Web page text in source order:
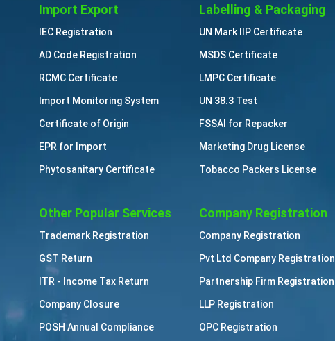
Import Export
IEC Registration
AD Code Registration
RCMC Certificate
Import Monitoring System
Certificate of Origin
EPR for Import
Phytosanitary Certificate
Labelling & Packaging
UN Mark IIP Certificate
MSDS Certificate
LMPC Certificate
UN 38.3 Test
FSSAI for Repacker
Marketing Drug License
Tobacco Packers License
Other Popular Services
Trademark Registration
GST Return
ITR - Income Tax Return
Company Closure
POSH Annual Compliance
Company Registration
Company Registration
Pvt Ltd Company Registration
Partnership Firm Registration
LLP Registration
OPC Registration